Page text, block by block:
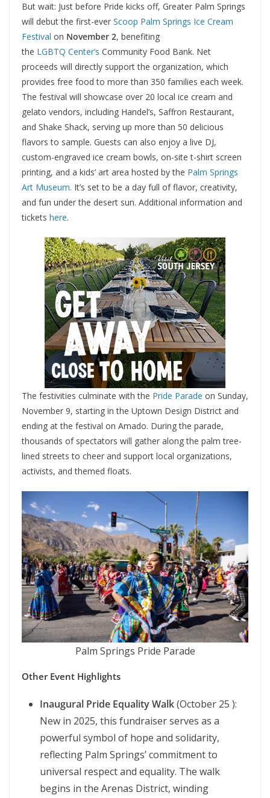
But wait: Just before Pride kicks off, Greater Palm Springs
will debut the first-ever Scoop Palm Springs Ice Cream
Festival on November 2, benefiting
the LGBTQ Center’s Community Food Bank. Net
proceeds will directly support the organization, which
provides free food to more than 350 families each week.
The festival will showcase over 20 local ice cream and
gelato vendors, including Handel’s, Saffron Restaurant,
and Shake Shack, serving up more than 50 delicious
flavors to sample. Guests can also enjoy a live DJ,
custom-engraved ice cream bowls, on-site t-shirt screen
printing, and a kids’ art area hosted by the Palm Springs
Art Museum. It’s set to be a day full of flavor, creativity,
and fun under the desert sun. Additional information and
tickets here.
The festivities culminate with the Pride Parade on Sunday,
November 9, starting in the Uptown Design District and
ending at the festival on Amado. During the parade,
thousands of spectators will gather along the palm tree-
lined streets to cheer and support local organizations,
activists, and themed floats.
Palm Springs Pride Parade
Other Event Highlights
Inaugural Pride Equality Walk(October 25 ):
New in 2025, this fundraiser serves as a
powerful symbol of hope and solidarity,
reflecting Palm Springs’ commitment to
universal respect and equality. The walk
begins in the Arenas District, winding